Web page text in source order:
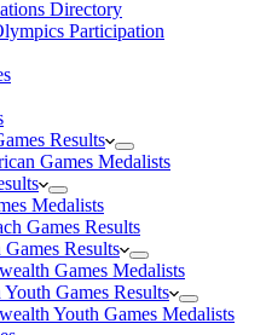
Directory
Participation
Results
Games Medalists
Medalists
Games Results
Results
Games Medalists
Games Results
Youth Games Medalists